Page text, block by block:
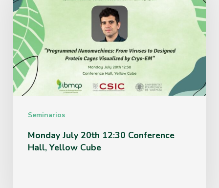
Seminarios
20th
12:30
Conference
Hall,
Yellow
Cube
Monday July 20th 12:30 Conference
Hall, Yellow Cube